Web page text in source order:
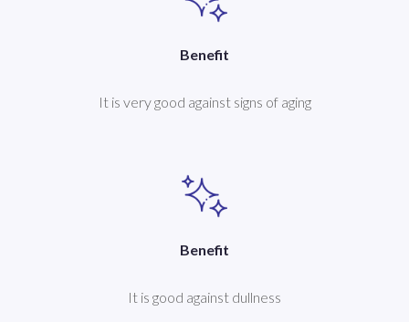
Benefit
It is very good against signs of aging
Benefit
It is good against dullness